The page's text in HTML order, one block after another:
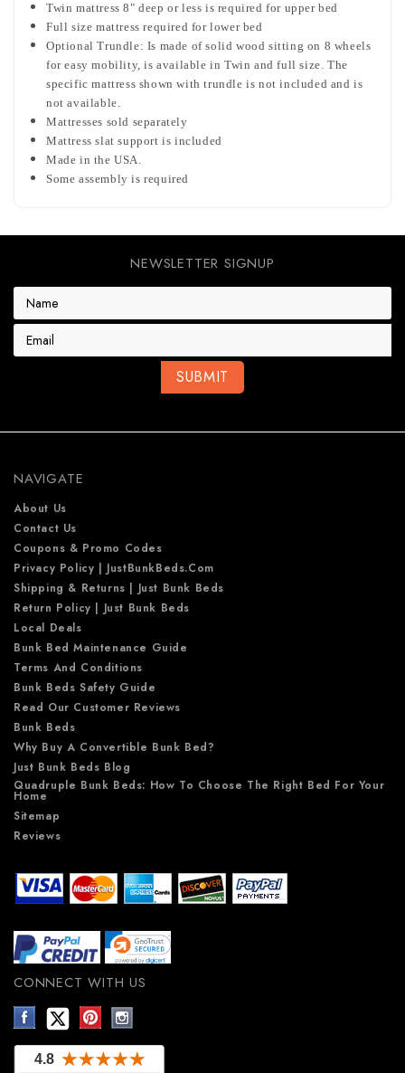
Twin mattress 8" deep or less is required for upper bed
Full size mattress required for lower bed
Optional Trundle: Is made of solid wood sitting on 8 wheels
for easy mobility, is available in Twin and full size. The
specific mattress shown with trundle is not included and is
not available.
Mattresses sold separately
Mattress slat support is included
Made in the USA.
Some assembly is required
NEWSLETTER SIGNUP
E
a
s
s
NAVIGATE
About Us
Contact Us
Coupons & Promo Codes
Privacy Policy | JustBunkBeds.com
Shipping & Returns | Just Bunk Beds
Return Policy | Just Bunk Beds
Local Deals
Bunk Bed Maintenance Guide
Terms And Conditions
Bunk Beds Safety Guide
Read Our Customer Reviews
Bunk Beds
Why Buy A Convertible Bunk Bed?
Just Bunk Beds Blog
Quadruple Bunk Beds: How To Choose The Right Bed For Your
Home
Sitemap
Reviews
CONNECT WITH US